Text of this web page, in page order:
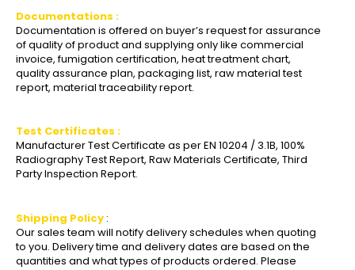
Documentations :
Documentation is offered on buyer’s request for assurance
of quality of product and supplying only like commercial
invoice, fumigation certification, heat treatment chart,
quality assurance plan, packaging list, raw material test
report, material traceability report.
Test Certificates :
Manufacturer Test Certificate as per EN 10204 / 3.1B, 100%
Radiography Test Report, Raw Materials Certificate, Third
Party Inspection Report.
Shipping Policy :
Our sales team will notify delivery schedules when quoting
to you. Delivery time and delivery dates are based on the
quantities and what types of products ordered. Please